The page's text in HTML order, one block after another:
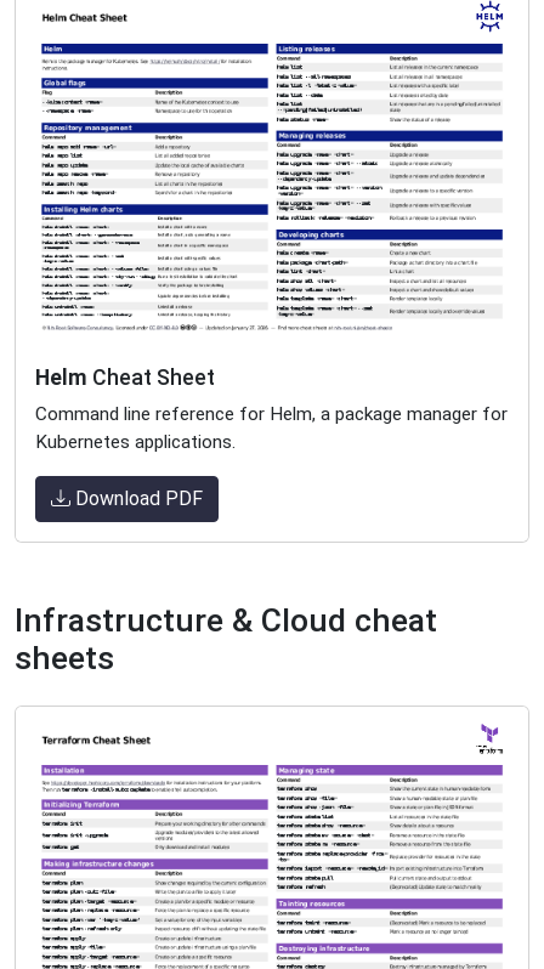
Helm Cheat Sheet
Command line reference for Helm, a package manager for
Kubernetes applications.
Download PDF
Infrastructure & Cloud cheat
sheets